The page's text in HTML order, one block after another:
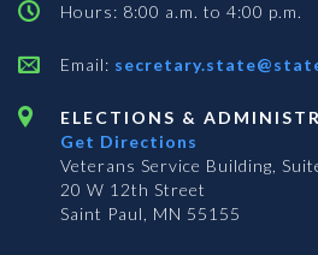
Hours: 8:00 a.m. to 4:00 p.m.
Email:
ELECTIONS &
Get Directions
Veterans Service Building,
20 W 12th Street
Saint Paul, MN 55155